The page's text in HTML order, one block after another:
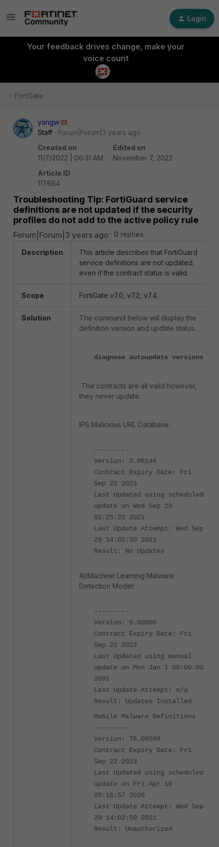
Login
Your feedback drives change, make your
voice count
FortiGate
yangw
Staff
Forum|Forum|3 years ago
Created on
11/7/2022 | 06:31 AM
Edited on
November 7, 2022
Article ID
117664
Troubleshooting Tip: FortiGuard service
definitions are not updated if the security
profiles do not add to the active policy rule
Forum|Forum|3 years ago 0 replies
Description
This article describes that FortiGuard
service definitions are not updated,
even if the contract status is valid.
Scope FortiGate v7.0, v7.2, v7.4.
Solution
The command below will display the
definition version and update status.
diagnose autoupdate versions
The contracts are all valid however,
they never update.
IPS Malicious URL Database:
---------
Version: 3.00146
Contract Expiry Date: Fri
Sep 22 2023
Last Updated using scheduled
update on Wed Sep 29
02:25:22 2021
Last Update Attempt: Wed Sep
29 14:02:50 2021
Result: No Updates
AI/Machine Learning Malware
Detection Model:
---------
Version: 0.00000
Contract Expiry Date: Fri
Sep 22 2023
Last Updated using manual
update on Mon Jan 1 00:00:00
2001
Last Update Attempt: n/a
Result: Updates Installed
Mobile Malware Definitions
---------
Version: 76.00599
Contract Expiry Date: Fri
Sep 22 2023
Last Updated using scheduled
update on Fri Apr 10
20:16:57 2020
Last Update Attempt: Wed Sep
29 14:02:50 2021
Result: Unauthorized